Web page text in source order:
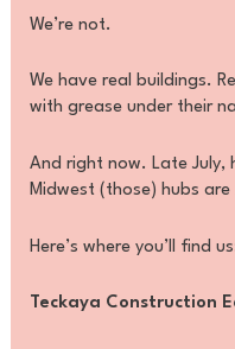
We’re not.
We have real buildings.
with grease under their
And right now. Late July,
Midwest (those) hubs are
Here’s where you’ll find
Teckaya Construction